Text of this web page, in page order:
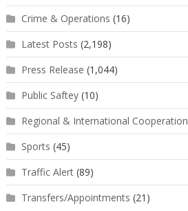
Crime & Operations (16)
Latest Posts (2,198)
Press Release (1,044)
Public Saftey(10)
Regional & International Cooperation
Sports (45)
Traffic Alert(89)
Transfers/Appointments (21)